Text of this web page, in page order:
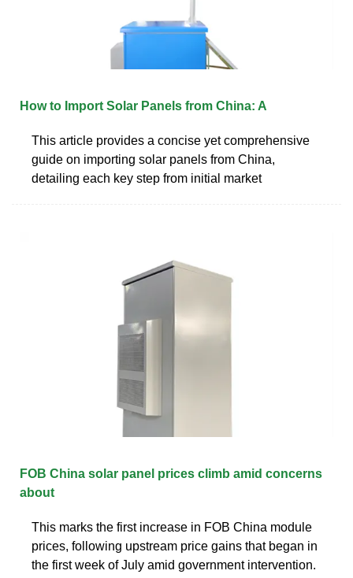
How to Import Solar Panels from China: A
This article provides a concise yet comprehensive
guide on importing solar panels from China,
detailing each key step from initial market
FOB China solar panel prices climb amid concerns
about
This marks the first increase in FOB China module
prices, following upstream price gains that began in
the first week of July amid government intervention.